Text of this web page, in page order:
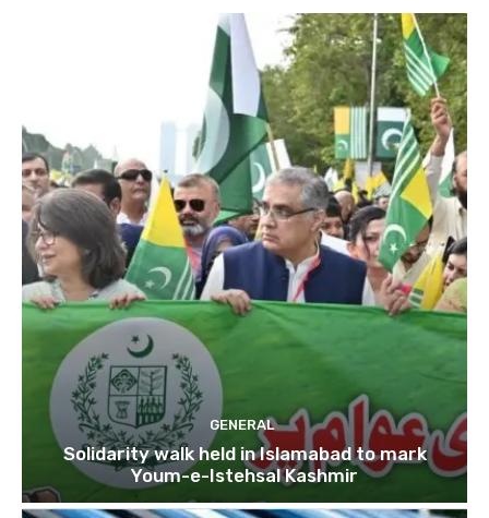
GENERAL
Solidarity walk held in Islamabad to mark
Youm-e-Istehsal Kashmir